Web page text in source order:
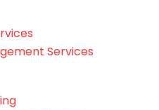
Services